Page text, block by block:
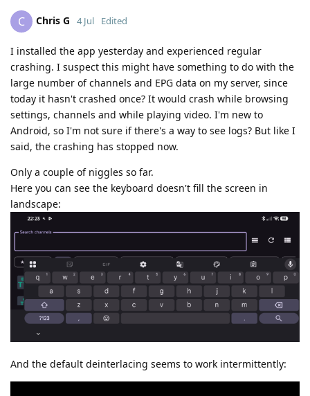
C Chris G 4 Jul Edited
I installed the app yesterday and experienced regular
crashing. I suspect this might have something to do with the
large number of channels and EPG data on my server, since
today it hasn't crashed once? It would crash while browsing
settings, channels and while playing video. I'm new to
Android, so I'm not sure if there's a way to see logs? But like I
said, the crashing has stopped now.
Only a couple of niggles so far.
Here you can see the keyboard doesn't fill the screen in
landscape:
And the default deinterlacing seems to work intermittently: